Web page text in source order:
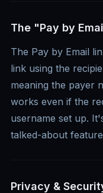
The "Pay by
The Pay by Email
link using the
meaning the payer
works even if the
username set up.
talked-about
Privacy &